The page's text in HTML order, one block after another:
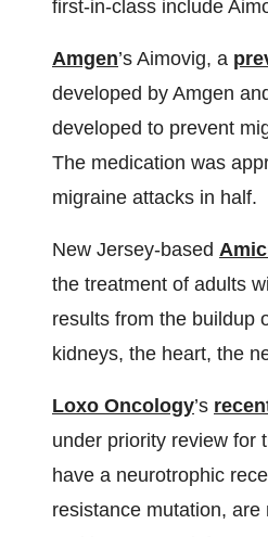
first-in-class include
Amgen’s Aimovig, a
developed by Amgen
developed to prevent
The medication was
migraine attacks in half.
New Jersey-based
the treatment of adults
results from the buildup
kidneys, the heart, the
Loxo Oncology’s
under priority review for
have a neurotrophic
resistance mutation,